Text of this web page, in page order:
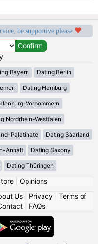
be supportive please
Bayern Dating Berlin
Dating Hamburg
Vorpommern
Nordrhein-Westfalen
Palatinate Dating Saarland
Anhalt Dating Saxony
Dating Thüringen
| Opinions
Us| Privacy| Terms of
FAQs